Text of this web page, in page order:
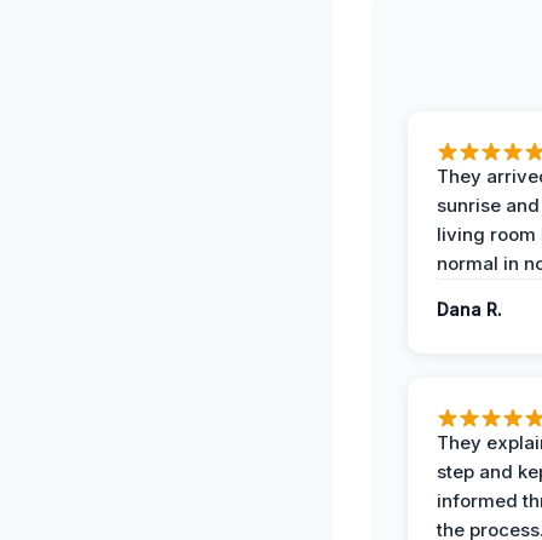
They
sunrise
living room
normal in
Dana R.
They
step and
informed
the process.